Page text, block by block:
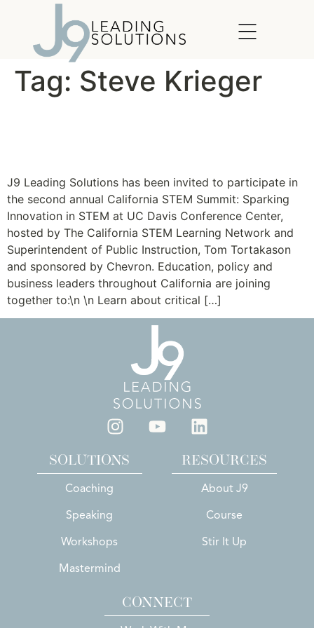
Tag: Steve Krieger
J9 Leading Solutions has been invited to participate in
the second annual California STEM Summit: Sparking
Innovation in STEM at UC Davis Conference Center,
hosted by The California STEM Learning Network and
Superintendent of Public Instruction, Tom Tortakason
and sponsored by Chevron. Education, policy and
business leaders throughout California are joining
together to:\n \n Learn about critical […]
SOLUTIONS
Coaching
Speaking
Workshops
Mastermind
RESOURCES
About J9
Course
Stir It Up
CONNECT